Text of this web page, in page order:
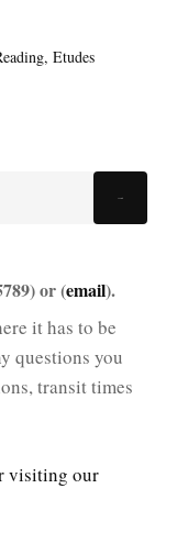
Etudes
or (email).
it has to be
questions you
transit times
visiting our